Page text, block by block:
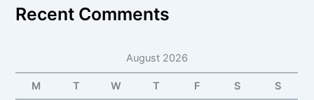
Recent Comments
August 2026
M T W T F S S